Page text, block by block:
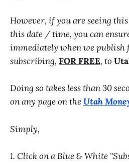
However, if you are seeing
this date / time, you can
immediately when we publish
subscribing, FOR FREE, to
Doing so takes less than 30
on any page on theUtah
Simply,
1. Click on a Blue & White